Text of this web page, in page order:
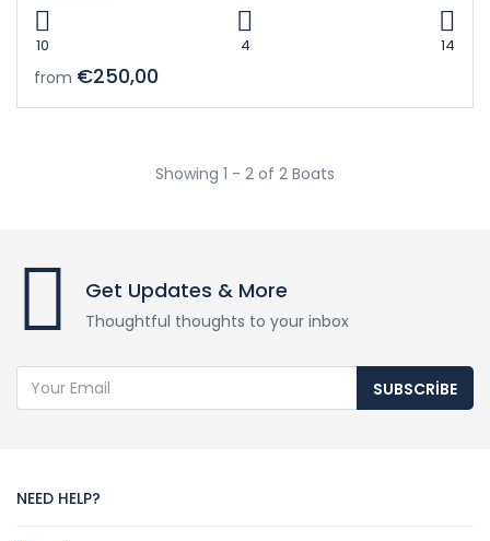
10 4 14
from €250,00
Showing 1 - 2 of 2 Boats
Get Updates & More
Thoughtful thoughts to your inbox
SUBSCRIBE
NEED HELP?